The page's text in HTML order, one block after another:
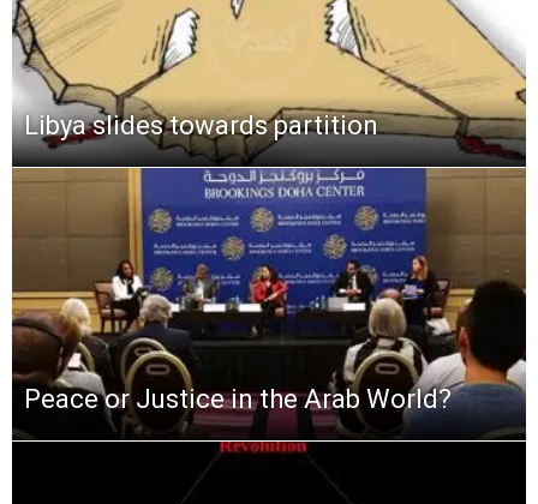
Libya slides towards partition
Peace or Justice in the Arab World?